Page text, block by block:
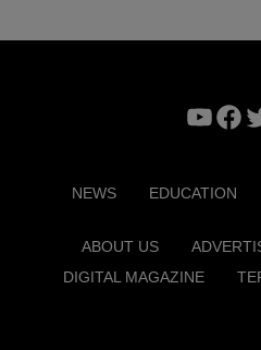
NEWS EDUCATION
ABOUT US
DIGITAL MAGAZINE